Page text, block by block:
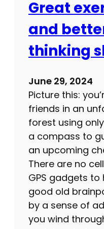
o
o
d
s
J
u
s
t
s
a
y
n
o
Great
and
thinking
June 29, 2024
Picture this:
friends in an
forest using
a compass to
an upcoming
There are no
GPS gadgets to
good old
by a sense of
you wind